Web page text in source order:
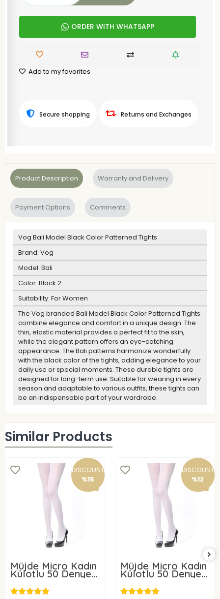
ORDER WITH WHATSAPP
Add to my favorites
Secure shopping Returns and Exchanges
Product Description Warranty and Delivery
Payment Options Comments
Vog Bali Model Black Color Patterned Tights
Brand: Vog
Model: Bali
Color: Black 2
Suitability: For Women
The Vog branded Bali Model Black Color Patterned Tights
combine elegance and comfort in a unique design. The
thin, elastic material provides a perfect fit to the skin,
while the elegant pattern offers an eye-catching
appearance. The Bali patterns harmonize wonderfully
with the black color of the tights, adding elegance to your
daily use or special moments. These durable tights are
designed for long-term use. Suitable for wearing in every
season and adaptable to various outfits, these tights can
be an indispensable part of your wardrobe.
Similar Products
DISCOUNT
%15
Müjde Micro Kadın
Külotlu 50 Denye 6
ADET
DISCOUNT
%12
Müjde Micro Kadın
Külotlu 50 Denye 3
ADET